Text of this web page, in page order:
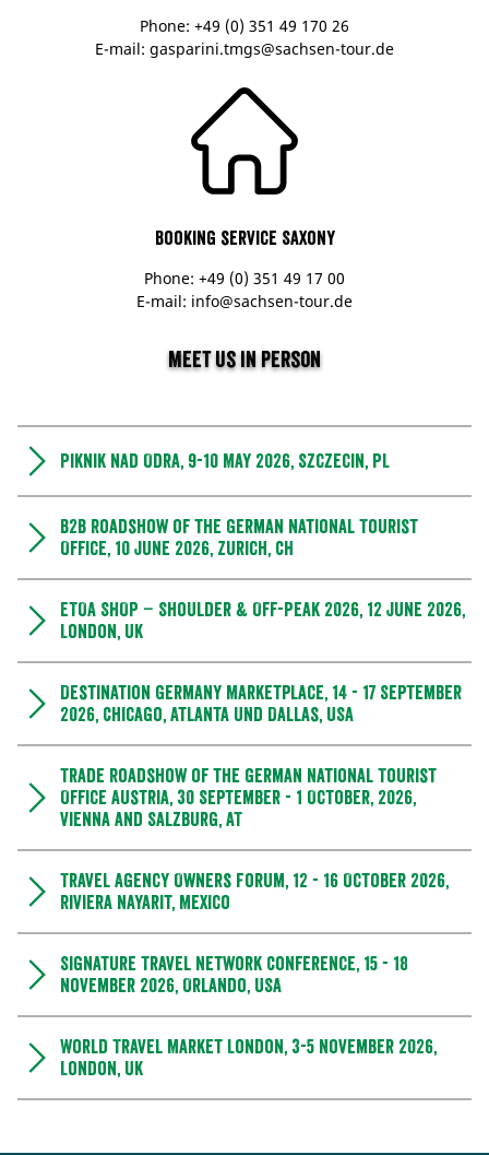
Phone: +49 (0) 351 49 170 26
E-mail: gasparini.tmgs@sachsen-tour.de
Booking service Saxony
Phone: +49 (0) 351 49 17 00
E-mail: info@sachsen-tour.de
Meet us in person
Piknik nad Odra, 9-10 May 2026, Szczecin, PL
B2B Roadshow of the German National Tourist
Office, 10 June 2026, Zurich, CH
ETOA SHOP – Shoulder & Off-Peak 2026, 12 June 2026,
London, UK
Destination Germany Marketplace, 14 - 17 September
2026, Chicago, Atlanta und Dallas, USA
Trade Roadshow of the German National Tourist
Office Austria, 30 September - 1 October, 2026,
Vienna and Salzburg, AT
Travel Agency Owners Forum, 12 - 16 October 2026,
Riviera Nayarit, Mexico
Signature Travel Network Conference, 15 - 18
November 2026, Orlando, USA
World Travel Market London, 3-5 November 2026,
London, UK